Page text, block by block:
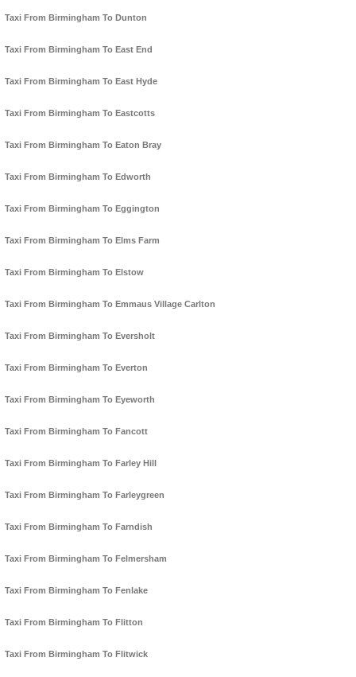
Taxi From Birmingham To Dunton
Taxi From Birmingham To East End
Taxi From Birmingham To East Hyde
Taxi From Birmingham To Eastcotts
Taxi From Birmingham To Eaton Bray
Taxi From Birmingham To Edworth
Taxi From Birmingham To Eggington
Taxi From Birmingham To Elms Farm
Taxi From Birmingham To Elstow
Taxi From Birmingham To Emmaus Village Carlton
Taxi From Birmingham To Eversholt
Taxi From Birmingham To Everton
Taxi From Birmingham To Eyeworth
Taxi From Birmingham To Fancott
Taxi From Birmingham To Farley Hill
Taxi From Birmingham To Farleygreen
Taxi From Birmingham To Farndish
Taxi From Birmingham To Felmersham
Taxi From Birmingham To Fenlake
Taxi From Birmingham To Flitton
Taxi From Birmingham To Flitwick